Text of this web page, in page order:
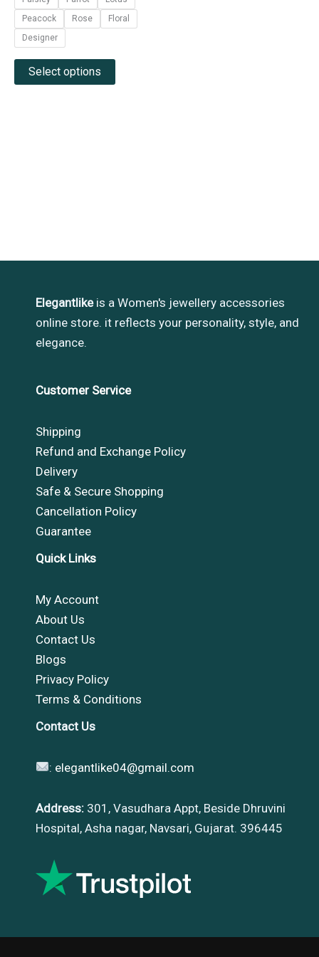
5
Peacock
Rose
Floral
Designer
Select options
page
Elegantlikeis a Women's jewellery accessories
online store. it reflects your personality, style, and
elegance.
Customer Service
Shipping
Refund and Exchange Policy
Delivery
Safe & Secure Shopping
Cancellation Policy
Guarantee
Quick Links
My Account
About Us
Contact Us
Blogs
Privacy Policy
Terms & Conditions
Contact Us
: elegantlike04@gmail.com
Address: 301, Vasudhara Appt, Beside Dhruvini
Hospital, Asha nagar, Navsari, Gujarat. 396445